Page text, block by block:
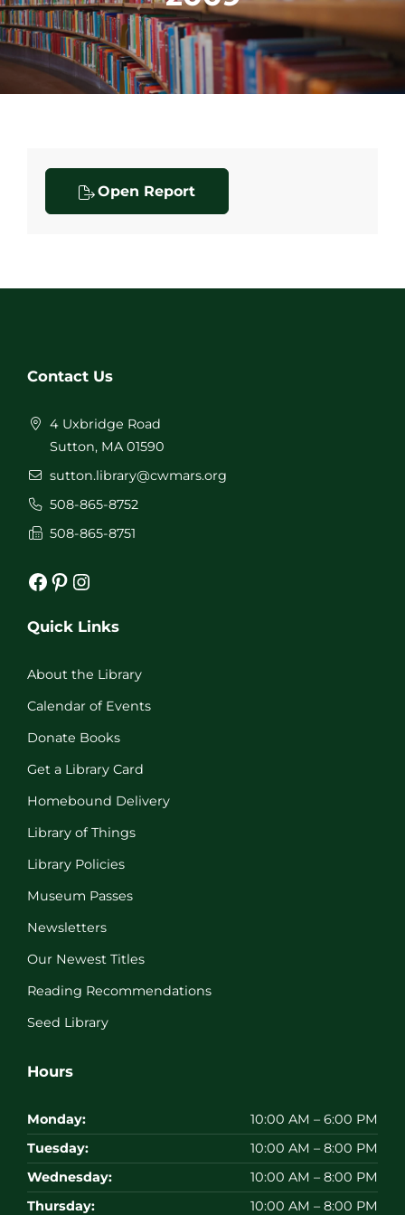
Open Report
Contact Us
4 Uxbridge Road
Sutton, MA 01590
sutton.library@cwmars.org
508-865-8752
508-865-8751
Facebook Pinterest Instagram
Quick Links
About the Library
Calendar of Events
Donate Books
Get a Library Card
Homebound Delivery
Library of Things
Library Policies
Museum Passes
Newsletters
Our Newest Titles
Reading Recommendations
Seed Library
Hours
Monday:
10:00 AM – 6:00 PM
Tuesday:
10:00 AM – 8:00 PM
Wednesday:
10:00 AM – 8:00 PM
Thursday:
10:00 AM – 8:00 PM